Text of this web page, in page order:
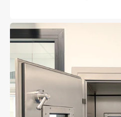
Active
gas-
fire
protection
lock
EI60